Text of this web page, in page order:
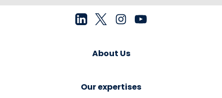
About Us
Our expertises